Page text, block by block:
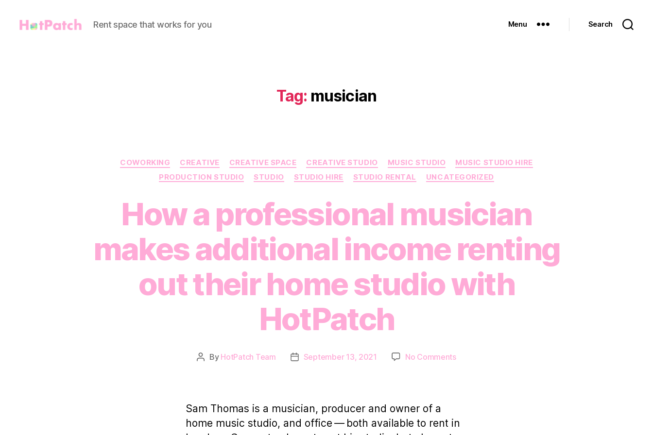
Rent space that works for you Menu Search
Tag: musician
Categories
COWORKING CREATIVE CREATIVE SPACE CREATIVE STUDIO MUSIC STUDIO
MUSIC STUDIO HIRE
PRODUCTION STUDIO
STUDIO STUDIO HIRE STUDIO RENTAL UNCATEGORIZED
How a professional musician
makes additional income renting
out their home studio with
HotPatch
Post
By HotPatch Team
PostSeptember 13, 2021 No Commentson
additional
Sam Thomas is a musician, producer and owner of a
home music studio, and office — both available to rent in